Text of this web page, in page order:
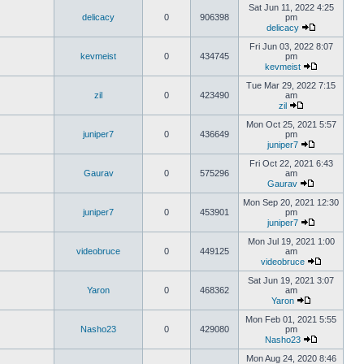
delicacy 0 906398
Sat Jun 11, 2022 4:25
pm
delicacy
kevmeist 0 434745
Fri Jun 03, 2022 8:07
pm
kevmeist
zil 0 423490
Tue Mar 29, 2022 7:15
am
zil
juniper7 0 436649
Mon Oct 25, 2021 5:57
pm
juniper7
Gaurav 0 575296
Fri Oct 22, 2021 6:43
am
Gaurav
juniper7 0 453901
Mon Sep 20, 2021 12:30
pm
juniper7
videobruce 0 449125
Mon Jul 19, 2021 1:00
am
videobruce
Yaron 0 468362
Sat Jun 19, 2021 3:07
am
Yaron
Nasho23 0 429080
Mon Feb 01, 2021 5:55
pm
Nasho23
Mon Aug 24, 2020 8:46